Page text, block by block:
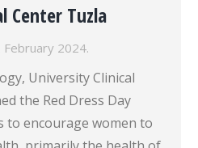
Center Tuzla
February 2024.
University Clinical
the Red Dress Day
to encourage women to